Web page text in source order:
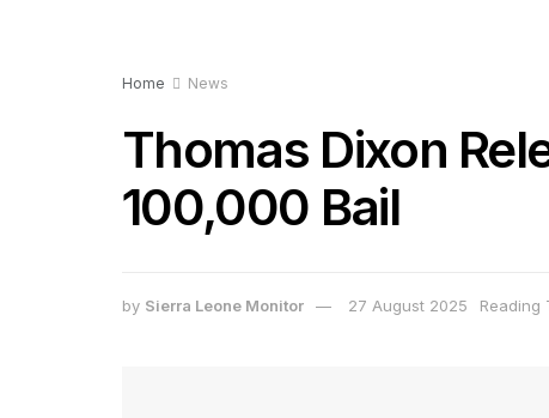
Home News
Thomas Dixon
100,000 Bail
by Sierra Leone Monitor 27 August 2025 Reading